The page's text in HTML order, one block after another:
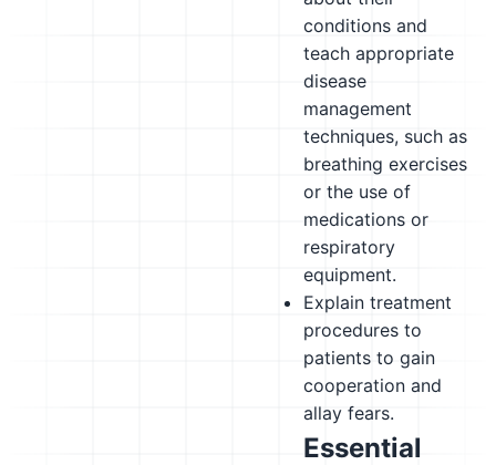
conditions and
teach appropriate
disease
management
techniques, such as
breathing exercises
or the use of
medications or
respiratory
equipment.
Explain treatment
procedures to
patients to gain
cooperation and
allay fears.
Essential